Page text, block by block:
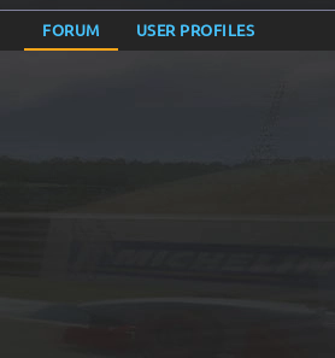
FORUM USER PROFILES